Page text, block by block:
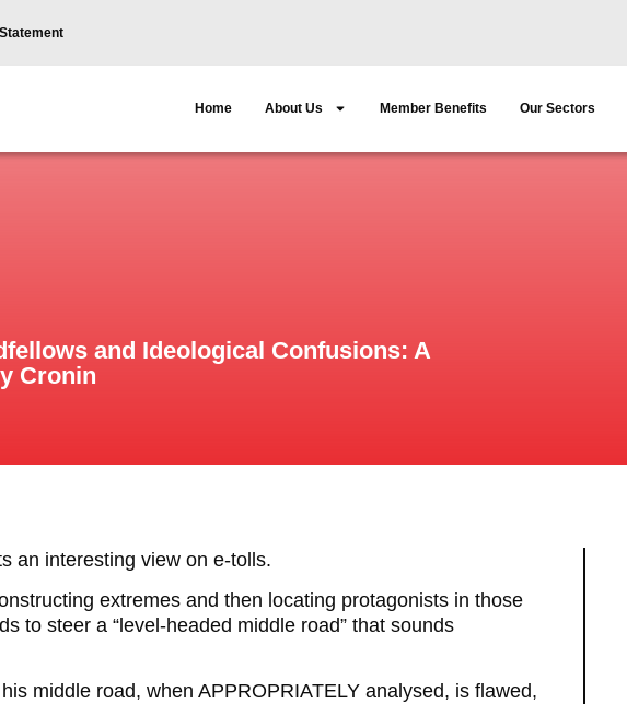
Home About Us Member Benefits Our Sectors
and Ideological Confusions: A
Cronin
an interesting view on e-tolls.
extremes and then locating protagonists in those
to steer a “level-headed middle road” that sounds
middle road, when APPROPRIATELY analysed, is flawed,